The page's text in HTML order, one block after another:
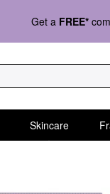
Get a FREE*
Skincare